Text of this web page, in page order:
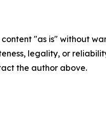
content "as is" without
legality, or
the author above.